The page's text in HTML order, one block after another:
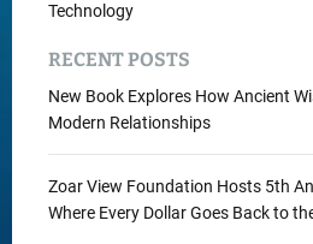
Technology
RECENT POSTS
New Book Explores How Ancient
Modern Relationships
Zoar View Foundation Hosts 5th
Where Every Dollar Goes Back to